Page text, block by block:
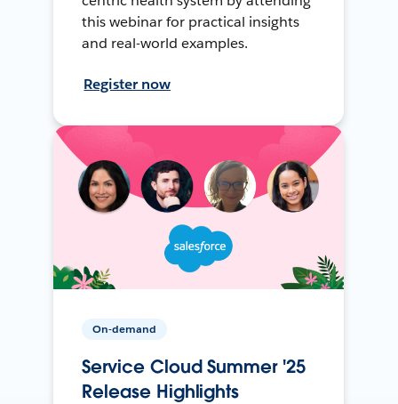
this webinar for practical insights
and real-world examples.
Register now
On-demand
Service Cloud Summer '25
Release Highlights